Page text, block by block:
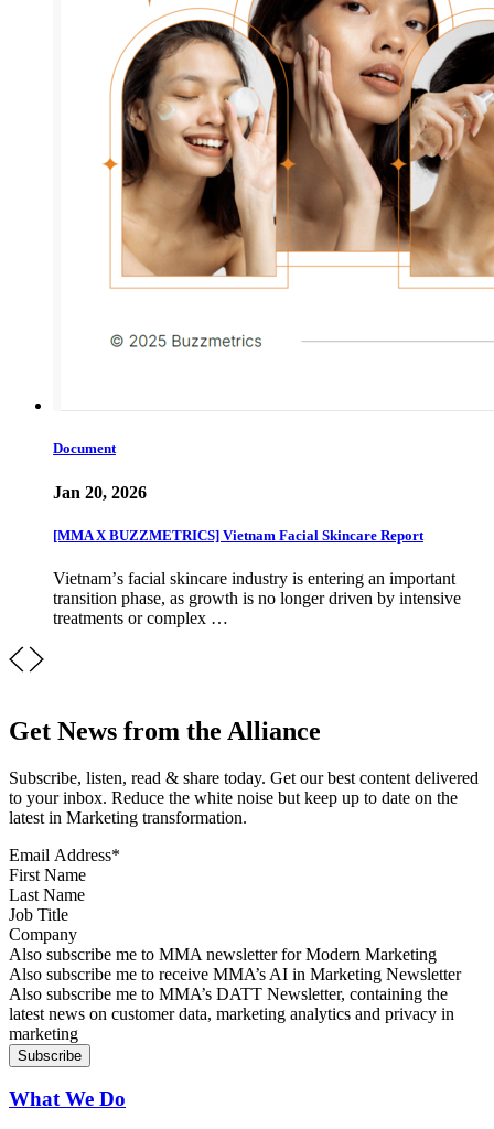
Document
Jan 20, 2026
[MMA X BUZZMETRICS] Vietnam Facial Skincare Report
Vietnamʼs facial skincare industry is entering an important
transition phase, as growth is no longer driven by intensive
treatments or complex …
Get News from the Alliance
Subscribe, listen, read & share today. Get our best content delivered
to your inbox. Reduce the white noise but keep up to date on the
latest in Marketing transformation.
Email Address*
First Name
Last Name
Job Title
Company
Sign up for MMA news
Also subscribe me to MMA newsletter for Modern Marketing
Sign up for AI in Marketing Newsletter
Also subscribe me to receive MMA’s AI in Marketing Newsletter
Sign up for MMA DATT Newsletter
Also subscribe me to MMA’s DATT Newsletter, containing the
latest news on customer data, marketing analytics and privacy in
marketing
What We Do